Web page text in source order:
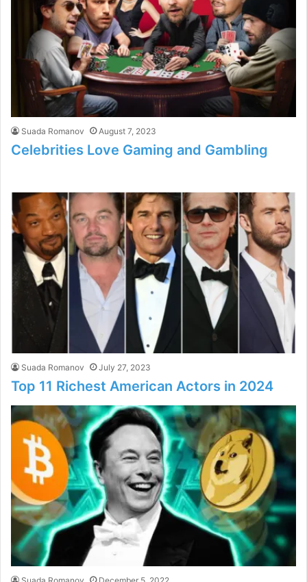
Suada Romanov August 7, 2023
Celebrities Love Gaming and Gambling
Suada Romanov July 27, 2023
Top 11 Richest American Actors in 2024